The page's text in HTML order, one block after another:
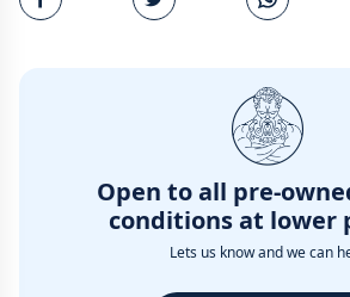
Open to all pre-
conditions at lower
Lets us know and we can